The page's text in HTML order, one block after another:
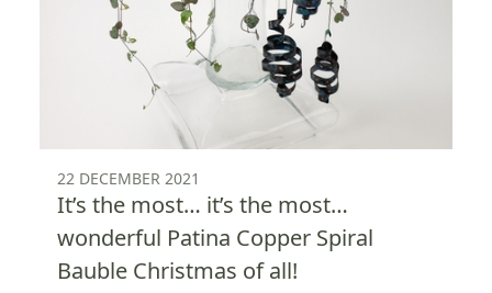
22 DECEMBER 2021
It’s the most… it’s the most…
wonderful Patina Copper Spiral
Bauble Christmas of all!